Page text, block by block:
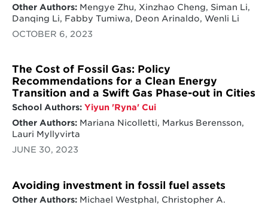
Other Authors:Mengye Zhu, Xinzhao Cheng, Siman Li,
Danqing Li, Fabby Tumiwa, Deon Arinaldo, Wenli Li
OCTOBER 6, 2023
The Cost of Fossil Gas: Policy
Recommendations for a Clean Energy
Transition and a Swift Gas Phase-out in Cities
School Authors: Yiyun 'Ryna' Cui
Other Authors:Mariana Nicolletti, Markus Berensson,
Lauri Myllyvirta
JUNE 30, 2023
Avoiding investment in fossil fuel assets
Other Authors:Michael Westphal, Christopher A.